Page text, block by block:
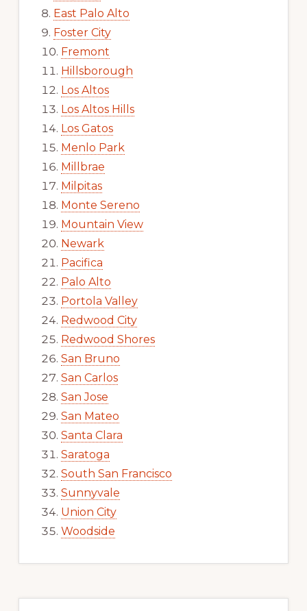
East Palo Alto
Foster City
Fremont
Hillsborough
Los Altos
Los Altos Hills
Los Gatos
Menlo Park
Millbrae
Milpitas
Monte Sereno
Mountain View
Newark
Pacifica
Palo Alto
Portola Valley
Redwood City
Redwood Shores
San Bruno
San Carlos
San Jose
San Mateo
Santa Clara
Saratoga
South San Francisco
Sunnyvale
Union City
Woodside